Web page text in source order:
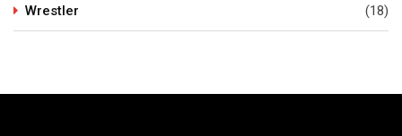
Wrestler (18)